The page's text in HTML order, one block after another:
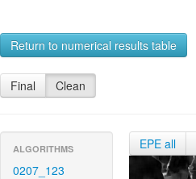
Return to numerical results table
Final Clean
ALGORITHMS
0207_123
EPE all